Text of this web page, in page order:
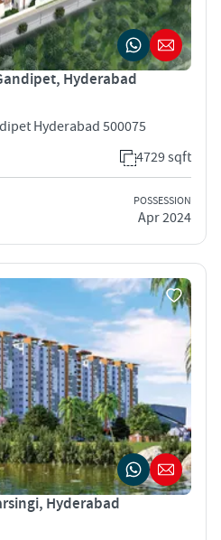
Hyderabad
Hyderabad 500075
4729 sqft
POSSESSION
Apr 2024
Hyderabad